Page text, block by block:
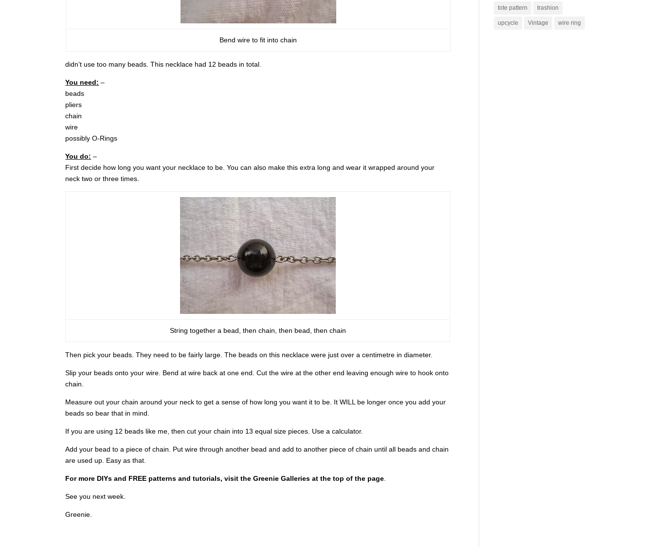
Bend wire to fit into chain
didn’t use too many beads. This necklace had 12 beads in total.
You need: –
beads
pliers
chain
wire
possibly O-Rings
You do: –
First decide how long you want your necklace to be. You can also make this extra long and wear it wrapped around your
neck two or three times.
String together a bead, then chain, then bead, then chain
Then pick your beads. They need to be fairly large. The beads on this necklace were just over a centimetre in diameter.
Slip your beads onto your wire. Bend at wire back at one end. Cut the wire at the other end leaving enough wire to hook onto
chain.
Measure out your chain around your neck to get a sense of how long you want it to be. It WILL be longer once you add your
beads so bear that in mind.
If you are using 12 beads like me, then cut your chain into 13 equal size pieces. Use a calculator.
Add your bead to a piece of chain. Put wire through another bead and add to another piece of chain until all beads and chain
are used up. Easy as that.
For more DIYs and FREE patterns and tutorials, visit the Greenie Galleries at the top of the page
See you next week.
Greenie.
tote pattern trashion
upcycle Vintage wire ring